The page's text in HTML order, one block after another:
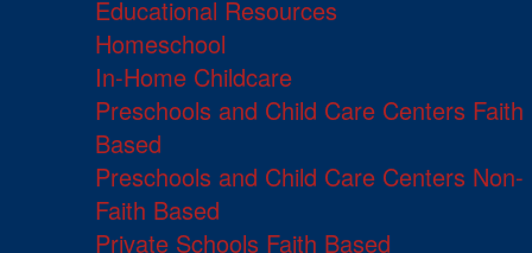
Educational Resources
Homeschool
In-Home Childcare
Preschools and Child Care Centers Faith
Based
Preschools and Child Care Centers Non-
Faith Based
Private Schools Faith Based